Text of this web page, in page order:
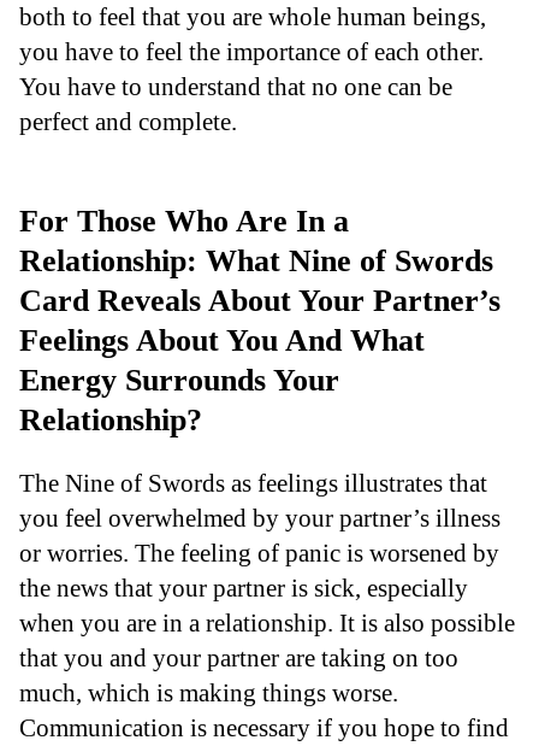
both to feel that you are whole human beings,
you have to feel the importance of each other.
You have to understand that no one can be
perfect and complete.
For Those Who Are In a
Relationship: What Nine of Swords
Card Reveals About Your Partner’s
Feelings About You And What
Energy Surrounds Your
Relationship?
The Nine of Swords as feelings illustrates that
you feel overwhelmed by your partner’s illness
or worries. The feeling of panic is worsened by
the news that your partner is sick, especially
when you are in a relationship. It is also possible
that you and your partner are taking on too
much, which is making things worse.
Communication is necessary if you hope to find